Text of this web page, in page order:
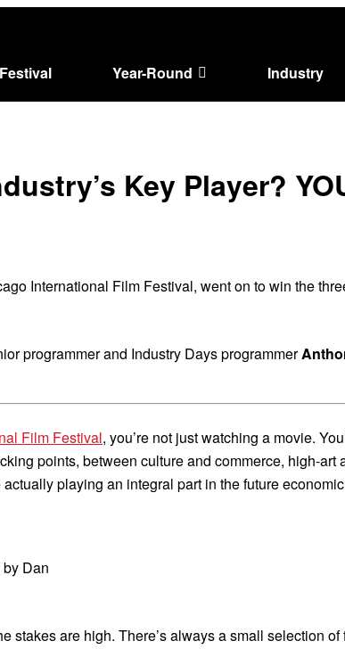
Year-Round Industry
Key Player?
International Film Festival, went on to win the
programmer and Industry Days programmer
Film Festival, you’re not just watching a movie.
points, between culture and commerce, high-
playing an integral part in the future
Dan
stakes are high. There’s always a small selection